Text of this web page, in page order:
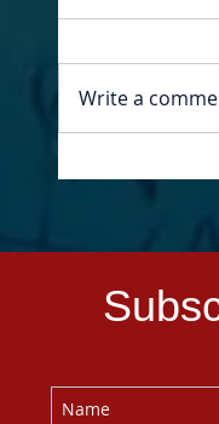
Write a